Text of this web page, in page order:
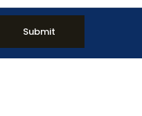
Submit